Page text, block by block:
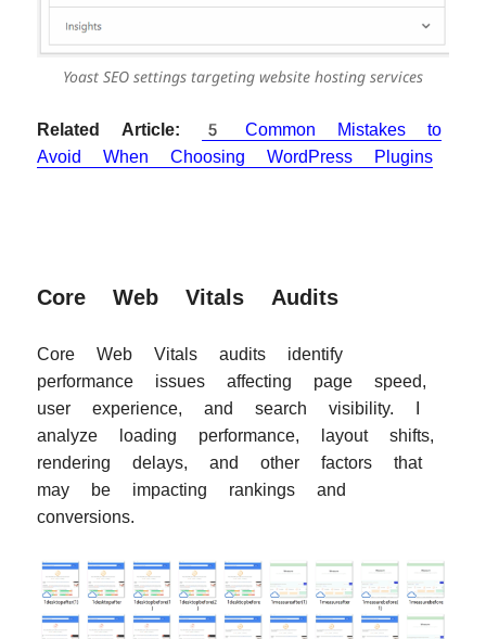
Yoast SEO settings targeting website hosting services
Related Article:
5 Common Mistakes to
Avoid When Choosing WordPress Plugins
Core Web Vitals Audits
Core Web Vitals audits identify
performance issues affecting page speed,
user experience, and search visibility. I
analyze loading performance, layout shifts,
rendering delays, and other factors that
may be impacting rankings and
conversions.